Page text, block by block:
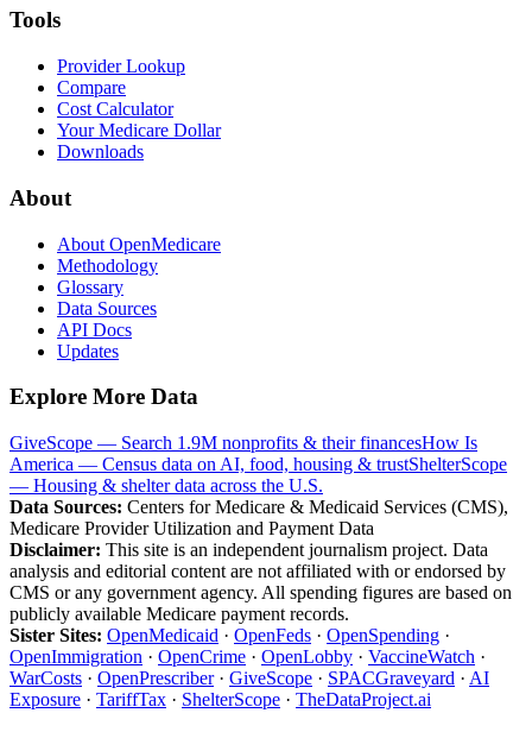
Tools
Provider Lookup
Compare
Cost Calculator
Your Medicare Dollar
Downloads
About
About OpenMedicare
Methodology
Glossary
Data Sources
API Docs
Updates
Explore More Data
GiveScope — Search 1.9M nonprofits & their financesHow Is
America — Census data on AI, food, housing & trustShelterScope
— Housing & shelter data across the U.S.
Data Sources: Centers for Medicare & Medicaid Services (CMS),
Medicare Provider Utilization and Payment Data
Disclaimer: This site is an independent journalism project. Data
analysis and editorial content are not affiliated with or endorsed by
CMS or any government agency. All spending figures are based on
publicly available Medicare payment records.
Sister Sites: OpenMedicaid · OpenFeds · OpenSpending ·
OpenImmigration · OpenCrime · OpenLobby · VaccineWatch ·
WarCosts · OpenPrescriber· GiveScope · SPACGraveyard · AI
Exposure · TariffTax · ShelterScope · TheDataProject.ai